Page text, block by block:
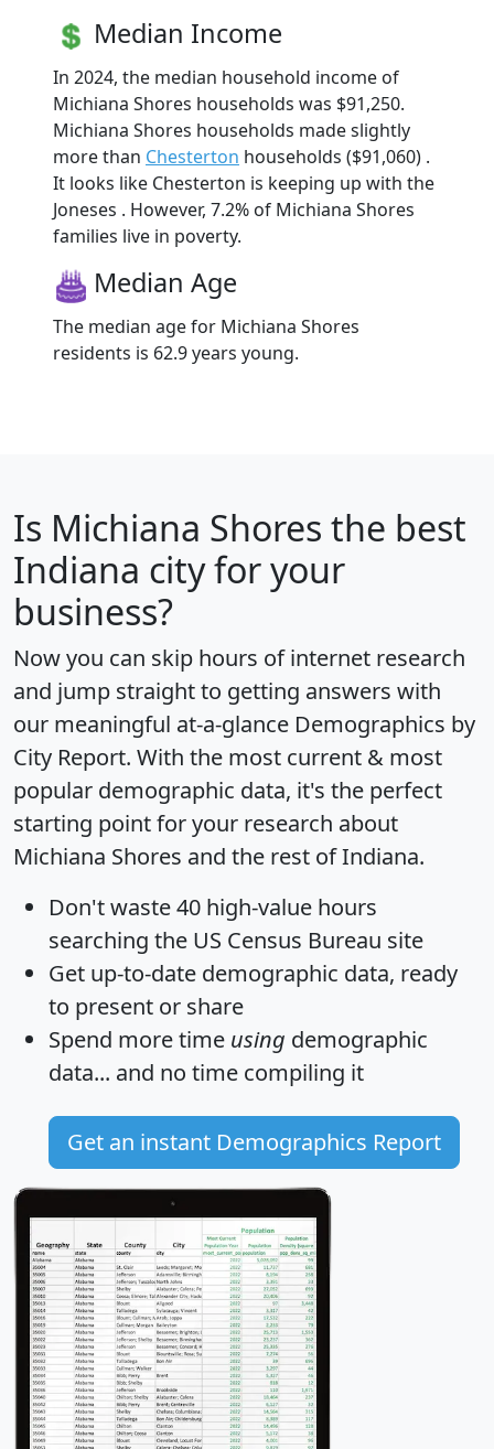
Median Income
In 2024, the median household income of
Michiana Shores households was $91,250.
Michiana Shores households made slightly
more than Chesterton households ($91,060) .
It looks like Chesterton is keeping up with the
Joneses . However, 7.2% of Michiana Shores
families live in poverty.
Median Age
The median age for Michiana Shores
residents is 62.9 years young.
Is Michiana Shores the best
Indiana city for your
business?
Now you can skip hours of internet research
and jump straight to getting answers with
our meaningful at-a-glance Demographics by
City Report. With the most current & most
popular demographic data, it's the perfect
starting point for your research about
Michiana Shores and the rest of Indiana.
Don't waste 40 high-value hours
searching the US Census Bureau site
Get up-to-date demographic data, ready
to present or share
Spend more time using demographic
data... and no time compiling it
Get an instant Demographics Report